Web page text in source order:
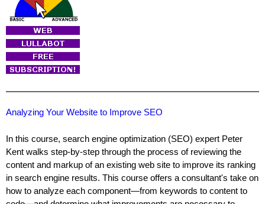
Analyzing Your Website to Improve SEO
In this course, search engine optimization (SEO) expert Peter
Kent walks step-by-step through the process of reviewing the
content and markup of an existing web site to improve its ranking
in search engine results. This course offers a consultant's take on
how to analyze each component—from keywords to content to